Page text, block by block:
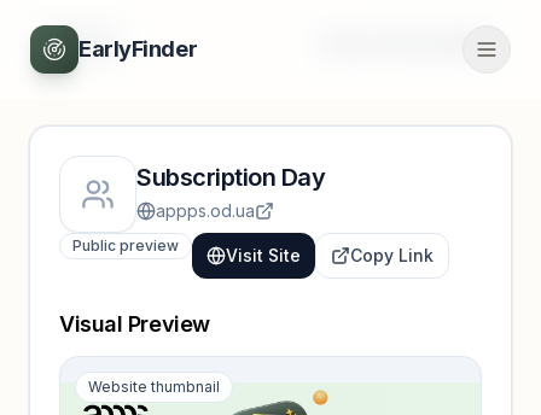
EarlyFinder
Back
Subscription Day
appps.od.ua
Public preview Visit Site Copy Link
Visual Preview
Website thumbnail